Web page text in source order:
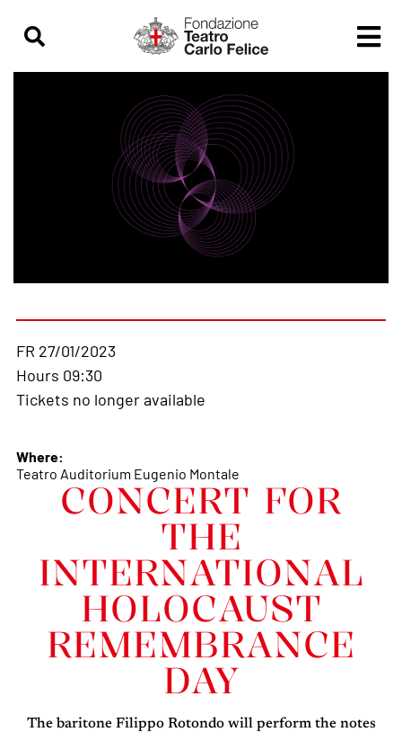
FR 27/01/2023
Hours 09:30
Tickets no longer available
Where:
Teatro Auditorium Eugenio Montale
CONCERT FOR
THE
INTERNATIONAL
HOLOCAUST
REMEMBRANCE
DAY
The baritone Filippo Rotondo will perform the notes